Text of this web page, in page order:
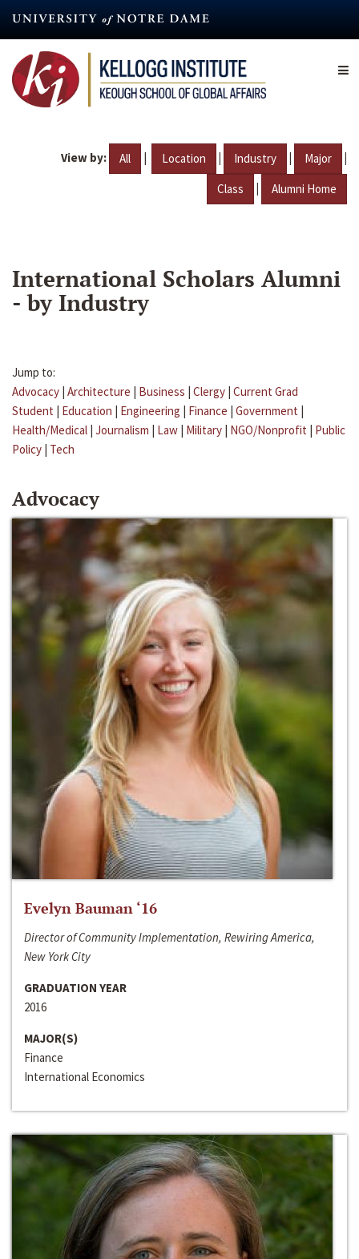
content
View by: All | Location | Industry | Major |
Class | Alumni Home
International Scholars Alumni
- by Industry
Jump to:
Advocacy | Architecture | Business | Clergy | Current Grad
Student | Education | Engineering | Finance | Government |
Health/Medical | Journalism | Law | Military | NGO/Nonprofit | Public
Policy | Tech
Advocacy
Evelyn Bauman ‘16
Director of Community Implementation, Rewiring America,
New York City
GRADUATION YEAR
2016
MAJOR(S)
Finance
International Economics